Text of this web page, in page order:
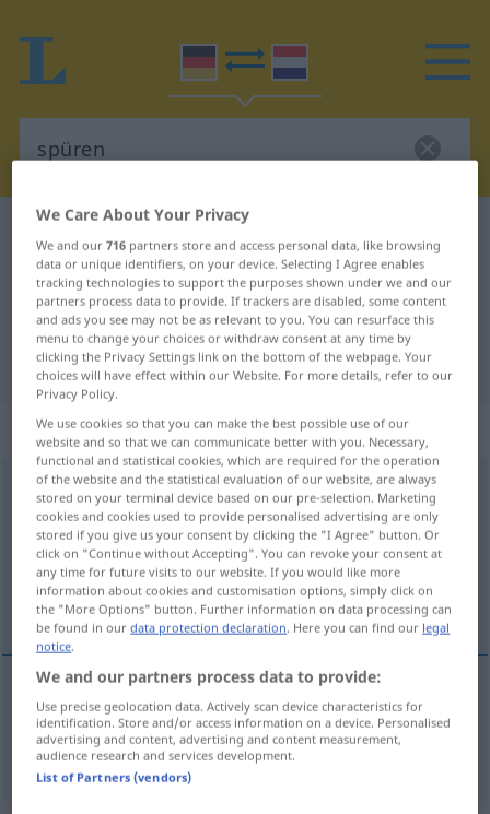
German-Dutch dictionary
German-Dutch translation for
"spüren"
"spüren" Dutch translation
„spüren“
spüren
Overview of all translations
(For more details, click/tap on the translation)
speuren, voelen
(be)speuren,voelen spüren
We Care About Your Privacy
We and our716 partners store and access personal data, like browsing
data or unique identifiers, on your device. Selecting I Agree enables
tracking technologies to support the purposes shown under we and our
partners process data to provide. If trackers are disabled, some content
and ads you see may not be as relevant to you. You can resurface this
menu to change your choices or withdraw consent at any time by
clicking the Privacy Settings link on the bottom of the webpage. Your
choices will have effect within our Website. For more details, refer to our
Privacy Policy.
We use cookies so that you can make the best possible use of our
website and so that we can communicate better with you. Necessary,
functional and statistical cookies, which are required for the operation
of the website and the statistical evaluation of our website, are always
stored on your terminal device based on our pre-selection. Marketing
cookies and cookies used to provide personalised advertising are only
stored if you give us your consent by clicking the "I Agree" button. Or
click on "Continue without Accepting". You can revoke your consent at
any time for future visits to our website. If you would like more
information about cookies and customisation options, simply click on
the "More Options" button. Further information on data processing can
be found in ourdata protection declaration. Here you can find our legal
notice.
We and our partners process data to provide:
Use precise geolocation data. Actively scan device characteristics for
identification. Store and/or access information on a device. Personalised
advertising and content, advertising and content measurement,
audience research and services development.
List of Partners (vendors)